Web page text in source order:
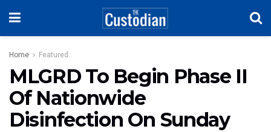
Home Featured
MLGRD To Begin Phase II
Of Nationwide
Disinfection On Sunday